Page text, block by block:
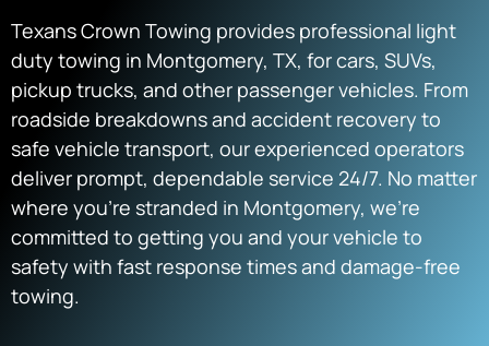
Texans Crown Towing provides professional light
duty towing in Montgomery, TX, for cars, SUVs,
pickup trucks, and other passenger vehicles. From
roadside breakdowns and accident recovery to
safe vehicle transport, our experienced operators
deliver prompt, dependable service 24/7. No matter
where you’re stranded in Montgomery, we’re
committed to getting you and your vehicle to
safety with fast response times and damage-free
towing.